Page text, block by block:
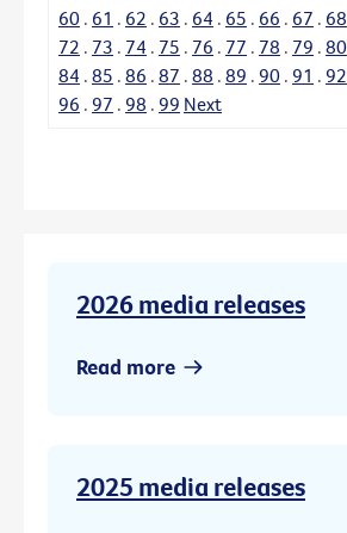
60 . 61 . 62 . 63 . 64 . 65 . 66 . 67 . 68
72 . 73 . 74 . 75 . 76 . 77 . 78 . 79 . 80
84 . 85 . 86 . 87 . 88 . 89 . 90 . 91 . 92
96 . 97 . 98 . 99 Next
2026 media releases
Read more
2025 media releases